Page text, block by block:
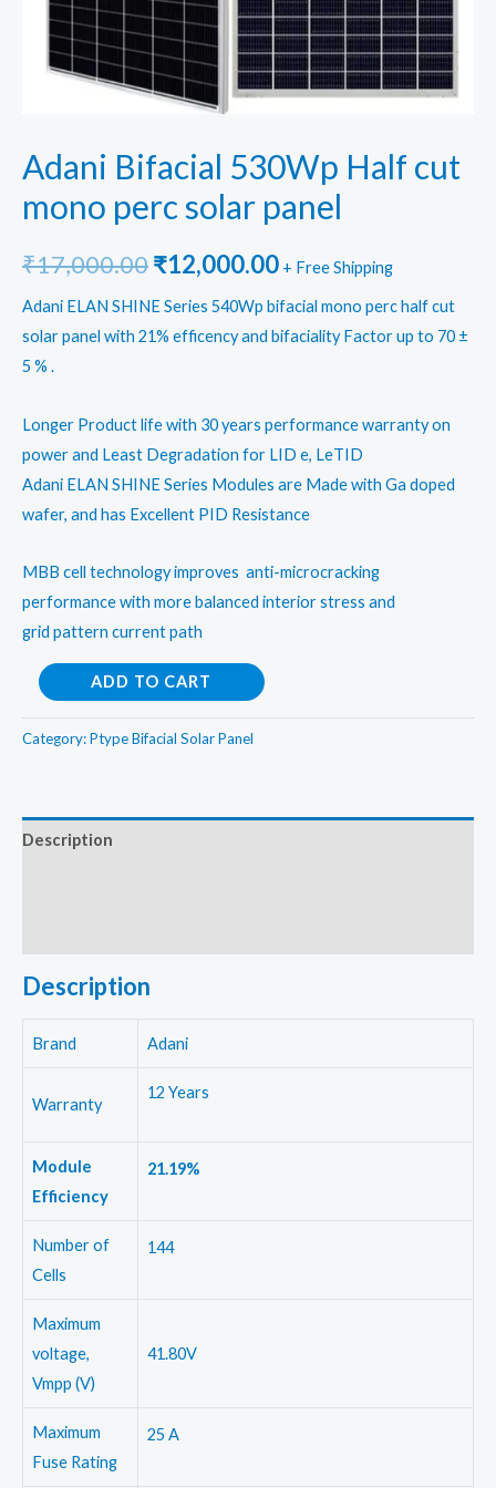
Adani Bifacial 530Wp Half cut
mono perc solar panel
₹17,000.00Original
price
was:
₹12,000.00Current
price
is:
+ Free Shipping
Adani ELAN SHINE Series 540Wp bifacial mono perc half cut
solar panel with 21% efficency and bifaciality Factor up to 70 ±
5 % .
Longer Product life with 30 years performance warranty on
power and Least Degradation for LID e, LeTID
Adani ELAN SHINE Series Modules are Made with Ga doped
wafer, and has Excellent PID Resistance
MBB cell technology improves anti-microcracking
performance with more balanced interior stress and
grid pattern current path
Adani
Bifacial
530Wp
mono
ADD TO CART
Category:Ptype Bifacial Solar Panel
Description
Description
Brand Adani
Warranty
12 Years
Module
Efficiency
21.19%
Number of
Cells
144
Maximum
voltage,
Vmpp (V)
41.80V
Maximum
Fuse Rating
25 A